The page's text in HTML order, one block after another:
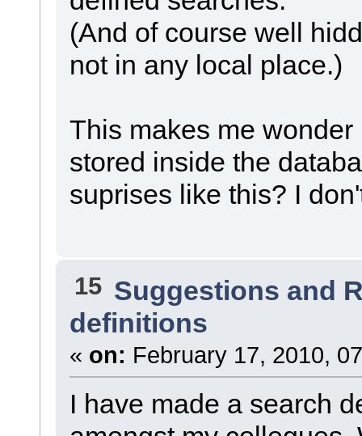
(And of course well
not in any local place.)
This makes me
stored inside the
suprises like this? I
15 Suggestions and
definitions
« on: February 17, 2010,
I have made a search